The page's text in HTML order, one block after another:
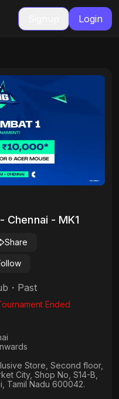
Login
Chennai - MK1
Share
・ Past
Ended
Store, Second floor,
City, Shop No, S14-B,
Tamil Nadu 600042.